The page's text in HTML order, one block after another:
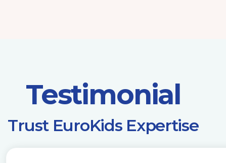
Testimonial
​Trust EuroKids Expertise